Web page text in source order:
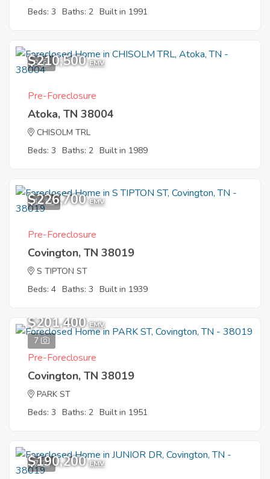
Beds: 3 Baths: 2 Built in 1991
3
$210,500 EMV
Pre-Foreclosure
Atoka, TN 38004
CHISOLM TRL
Beds: 3 Baths: 2 Built in 1989
11
$226,700 EMV
Pre-Foreclosure
Covington, TN 38019
S TIPTON ST
Beds: 4 Baths: 3 Built in 1939
7
$201,400 EMV
Pre-Foreclosure
Covington, TN 38019
PARK ST
Beds: 3 Baths: 2 Built in 1951
7
$190,200 EMV